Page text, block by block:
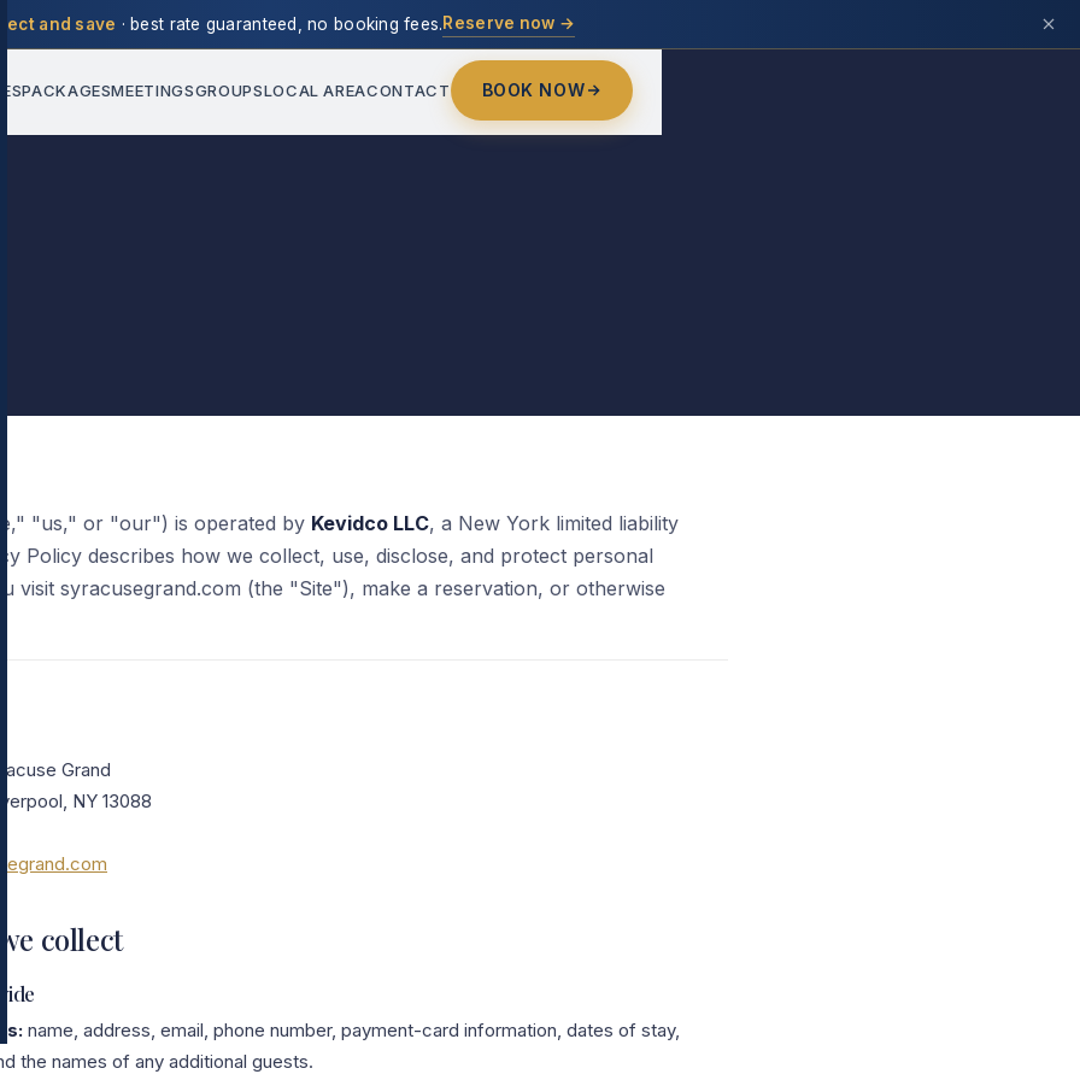
and save · best rate guaranteed, no booking fees.Reserve now →
PACKAGESMEETINGSGROUPSLOCAL AREACONTACT BOOK NOW
"us," or "our") is operated by Kevidco LLC, a New York limited liability
Policy describes how we collect, use, disclose, and protect personal
visit syracusegrand.com (the "Site"), make a reservation, or otherwise
Grand
NY 13088
collect
name, address, email, phone number, payment-card information, dates of stay,
the names of any additional guests.